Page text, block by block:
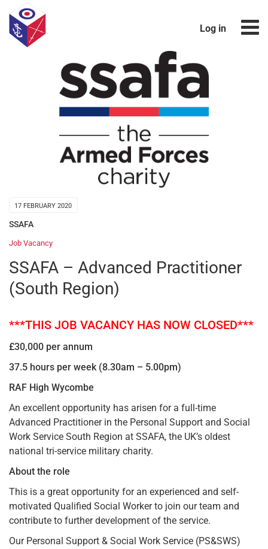
Log in
17 FEBRUARY 2020
SSAFA
Job Vacancy
SSAFA – Advanced Practitioner
(South Region)
***THIS JOB VACANCY HAS NOW CLOSED***
£30,000 per annum
37.5 hours per week (8.30am – 5.00pm)
RAF High Wycombe
An excellent opportunity has arisen for a full-time
Advanced Practitioner in the Personal Support and Social
Work Service South Region at SSAFA, the UK’s oldest
national tri-service military charity.
About the role
This is a great opportunity for an experienced and self-
motivated Qualified Social Worker to join our team and
contribute to further development of the service.
Our Personal Support & Social Work Service (PS&SWS)